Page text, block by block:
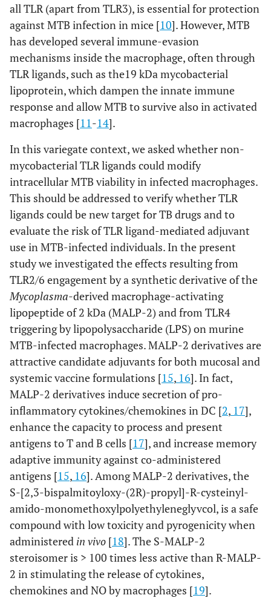
all TLR (apart from TLR3), is essential for protection
against MTB infection in mice [10]. However, MTB
has developed several immune-evasion
mechanisms inside the macrophage, often through
TLR ligands, such as the19 kDa mycobacterial
lipoprotein, which dampen the innate immune
response and allow MTB to survive also in activated
macrophages [11-14].
In this variegate context, we asked whether non-
mycobacterial TLR ligands could modify
intracellular MTB viability in infected macrophages.
This should be addressed to verify whether TLR
ligands could be new target for TB drugs and to
evaluate the risk of TLR ligand-mediated adjuvant
use in MTB-infected individuals. In the present
study we investigated the effects resulting from
TLR2/6 engagement by a synthetic derivative of the
Mycoplasma-derived macrophage-activating
lipopeptide of 2 kDa (MALP-2) and from TLR4
triggering by lipopolysaccharide (LPS) on murine
MTB-infected macrophages. MALP-2 derivatives are
attractive candidate adjuvants for both mucosal and
systemic vaccine formulations [15, 16]. In fact,
MALP-2 derivatives induce secretion of pro-
inflammatory cytokines/chemokines in DC [2, 17],
enhance the capacity to process and present
antigens to T and B cells [17], and increase memory
adaptive immunity against co-administered
antigens [15, 16]. Among MALP-2 derivatives, the
S-[2,3-bispalmitoyloxy-(2R)-propyl]-R-cysteinyl-
amido-monomethoxylpolyethyleneglyvcol, is a safe
compound with low toxicity and pyrogenicity when
administered in vivo [18]. The S-MALP-2
steroisomer is > 100 times less active than R-MALP-
2 in stimulating the release of cytokines,
chemokines and NO by macrophages [19].